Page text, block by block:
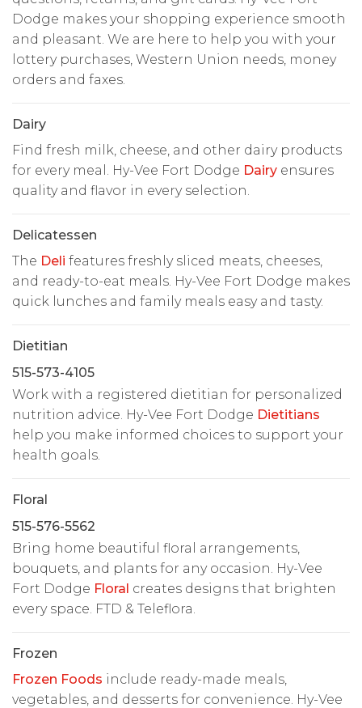
Dodge makes your shopping experience smooth
and pleasant. We are here to help you with your
lottery purchases, Western Union needs, money
orders and faxes.
Dairy
Find fresh milk, cheese, and other dairy products
for every meal. Hy-Vee Fort Dodge Dairy ensures
quality and flavor in every selection.
Delicatessen
The Deli features freshly sliced meats, cheeses,
and ready-to-eat meals. Hy-Vee Fort Dodge makes
quick lunches and family meals easy and tasty.
Dietitian
515-573-4105
Work with a registered dietitian for personalized
nutrition advice. Hy-Vee Fort Dodge Dietitians
help you make informed choices to support your
health goals.
Floral
515-576-5562
Bring home beautiful floral arrangements,
bouquets, and plants for any occasion. Hy-Vee
Fort Dodge Floral creates designs that brighten
every space. FTD & Teleflora.
Frozen
Frozen Foods include ready-made meals,
vegetables, and desserts for convenience. Hy-Vee